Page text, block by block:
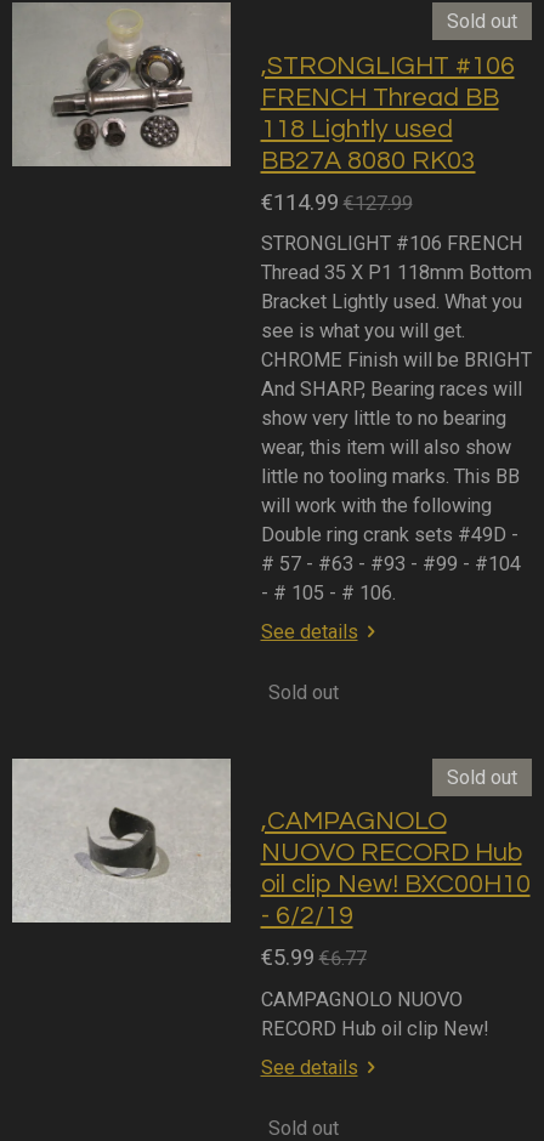
Sold out
,STRONGLIGHT #106
FRENCH Thread BB
118 Lightly used
BB27A 8080 RK03
€114.99 €127.99
STRONGLIGHT #106 FRENCH
Thread 35 X P1 118mm Bottom
Bracket Lightly used. What you
see is what you will get.
CHROME Finish will be BRIGHT
And SHARP, Bearing races will
show very little to no bearing
wear, this item will also show
little no tooling marks. This BB
will work with the following
Double ring crank sets #49D -
# 57 - #63 - #93 - #99 - #104
- # 105 - # 106.
See details
Sold out
Sold out
,CAMPAGNOLO
NUOVO RECORD Hub
oil clip New! BXC00H10
- 6/2/19
€5.99 €6.77
CAMPAGNOLO NUOVO
RECORD Hub oil clip New!
See details
Sold out